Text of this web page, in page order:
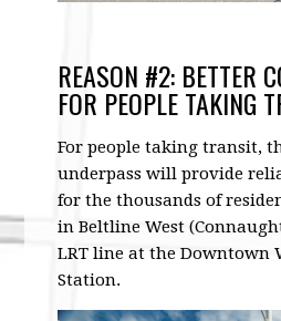
REASON #2: BETTER
FOR PEOPLE TAKING
For people taking transit,
underpass will provide
for the thousands of
in Beltline West
LRT line at the Downtown
Station.